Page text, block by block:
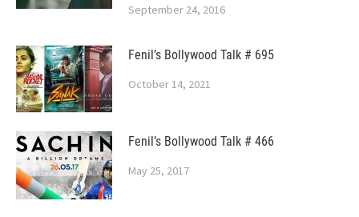
September 24, 2016
Fenil’s Bollywood Talk # 695
October 14, 2021
Fenil’s Bollywood Talk # 466
May 25, 2017